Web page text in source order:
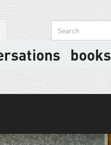
Search
formbooks